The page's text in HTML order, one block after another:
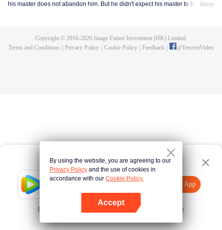
Tencent Video
Open App
Error occurred. Please Tap here and try again
his master does not abandon him. But he didn't expect his master to be
mysterious ancient tripod his master left. Chen Feng had since risen and set
More
Copyright © 2016-2026Image Future Investment (HK) Limited.
Terms and Conditions
Privacy Policy Cookie Policy Feedback @TencentVideo
By using the website, you are agreeing to our
Privacy Policy and the use of cookies in
accordance with our Cookie Policy.
Accept